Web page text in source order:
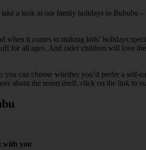
a look at our family holidays to Bububu –
when it comes to making kids’ holidays
for all ages. And older children will love
can choose whether you’d prefer a
about the resort itself, click on the link to
with you